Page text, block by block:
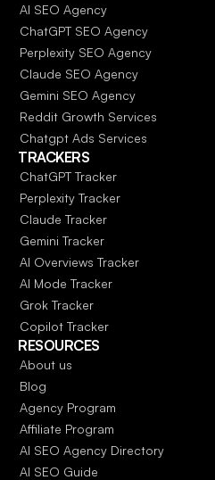
AI SEO Agency
ChatGPT SEO Agency
Perplexity SEO Agency
Claude SEO Agency
Gemini SEO Agency
Reddit Growth Services
Chatgpt Ads Services
TRACKERS
ChatGPT Tracker
Perplexity Tracker
Claude Tracker
Gemini Tracker
AI Overviews Tracker
AI Mode Tracker
Grok Tracker
Copilot Tracker
RESOURCES
About us
Blog
Agency Program
Affiliate Program
AI SEO Agency Directory
AI SEO Guide